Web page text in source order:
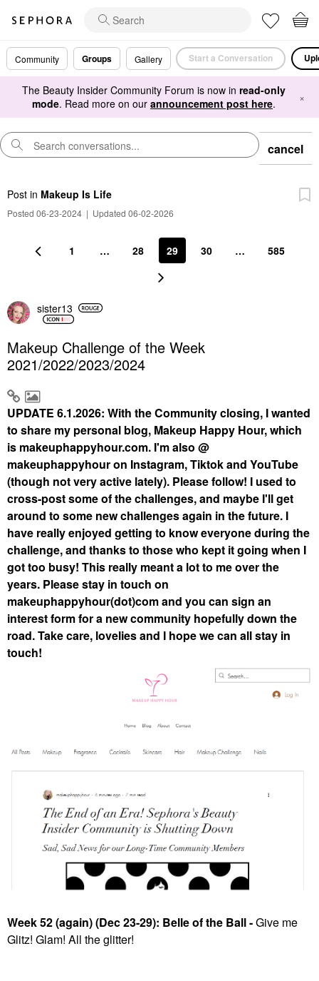
Community Groups Gallery Start a Conversation
The Beauty Insider Community Forum is now in read-only
mode. Read more on our announcement post here. ×
cancel
Post in Makeup Is Life
Posted 06-23-2024 | Updated 06-02-2026
1 … 28 29 30 … 585
sister13
Makeup Challenge of the Week
2021/2022/2023/2024
UPDATE 6.1.2026: With the Community closing, I wanted
to share my personal blog, Makeup Happy Hour, which
is makeuphappyhour.com. I'm also @
makeuphappyhour on Instagram, Tiktok and YouTube
(though not very active lately). Please follow! I used to
cross-post some of the challenges, and maybe I'll get
around to some new challenges again in the future. I
have really enjoyed getting to know everyone during the
challenge, and thanks to those who kept it going when I
got too busy! This really meant a lot to me over the
years. Please stay in touch on
makeuphappyhour(dot)com and you can sign an
interest form for a new community hopefully down the
road. Take care, lovelies and I hope we can all stay in
touch!
Week 52 (again) (Dec 23-29): Belle of the Ball -Give me
Glitz! Glam! All the glitter!